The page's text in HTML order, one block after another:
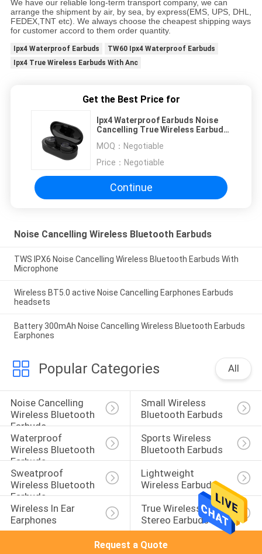
We have our reliable long-term transport company, we can
arrange the shipment by air, by sea, by express(EMS, UPS, DHL,
FEDEX,TNT etc). We always choose the cheapest shipping ways
for customer accord to them order quantity.
Ipx4 Waterproof Earbuds
TW60 Ipx4 Waterproof Earbuds
Ipx4 True Wireless Earbuds With Anc
Get the Best Price for
Ipx4 Waterproof Earbuds Noise
Cancelling True Wireless Earbuds
MOQ： Negotiable
Price： Negotiable
Continue
Noise Cancelling Wireless Bluetooth Earbuds
TWS IPX6 Noise Cancelling Wireless Bluetooth Earbuds With
Microphone
Wireless BT5.0 active Noise Cancelling Earphones Earbuds
headsets
Battery 300mAh Noise Cancelling Wireless Bluetooth Earbuds
Earphones
Popular Categories All
Noise Cancelling
Wireless Bluetooth
Earbuds
Small Wireless
Bluetooth Earbuds
Waterproof
Wireless Bluetooth
Earbuds
Sports Wireless
Bluetooth Earbuds
Sweatproof
Wireless Bluetooth
Earbuds
Lightweight
Wireless Earbuds
Wireless In Ear
Earphones
True Wireless
Stereo Earbuds
Request a Quote